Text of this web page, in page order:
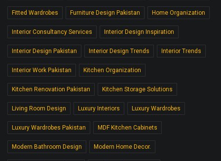
Fitted Wardrobes Furniture Design Pakistan Home Organization
Interior Consultancy Services Interior Design Inspiration
Interior Design Pakistan Interior Design Trends Interior Trends
Interior Work Pakistan Kitchen Organization
Kitchen Renovation Pakistan Kitchen Storage Solutions
Living Room Design Luxury Interiors Luxury Wardrobes
Luxury Wardrobes Pakistan MDF Kitchen Cabinets
Modern Bathroom Design Modern Home Decor.